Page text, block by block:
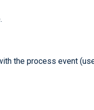
the process event